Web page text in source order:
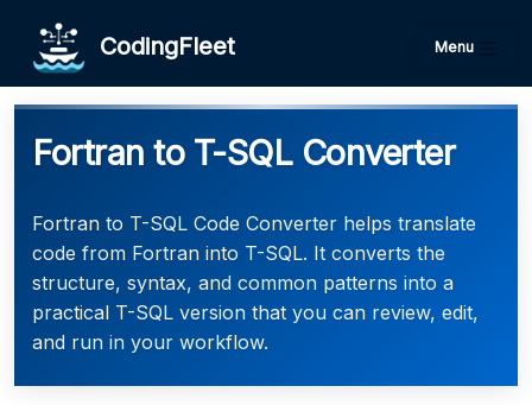
CodingFleet Menu
Fortran to T-SQL Converter
Fortran to T-SQL Code Converter helps translate
code from Fortran into T-SQL. It converts the
structure, syntax, and common patterns into a
practical T-SQL version that you can review, edit,
and run in your workflow.